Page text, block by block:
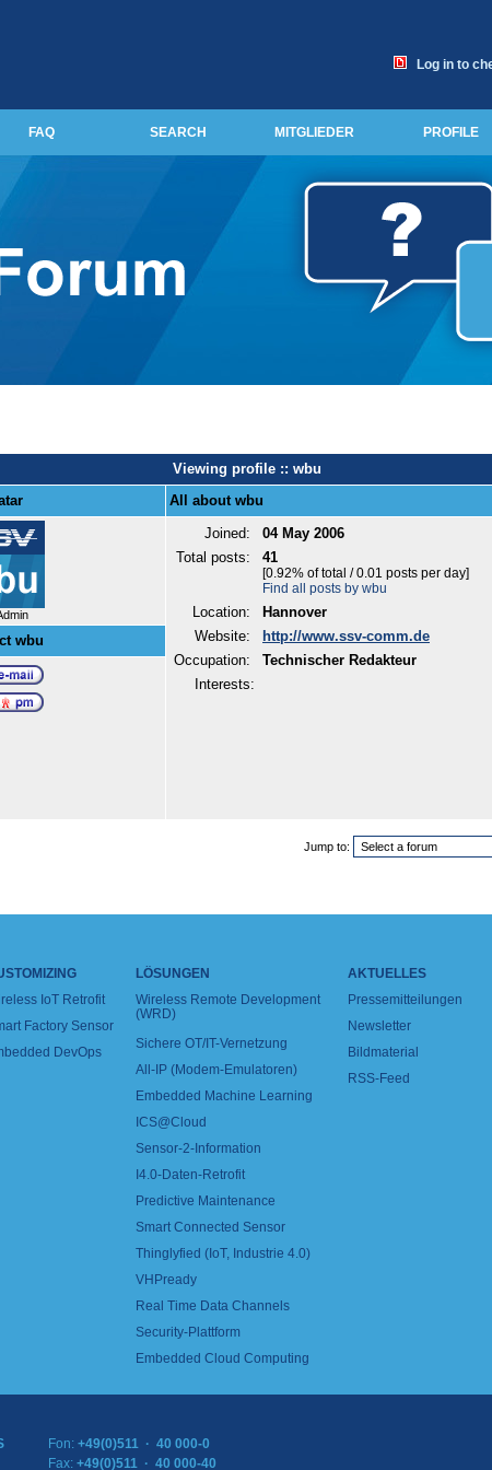
Log in to
FAQ SEARCH MITGLIEDER PROFILE
Viewing profile :: wbu
All about wbu
Joined:
04 May 2006
Total posts:
41
[0.92% of total / 0.01 posts per day]
Find all posts by wbu
Location:
Hannover
Website:
http://www.ssv-comm.de
Occupation:
Technischer Redakteur
Interests:
wbu
Jump to:
IoT Retrofit
Factory Sensor
DevOps
LÖSUNGEN
Wireless Remote Development
(WRD)
Sichere OT/IT-Vernetzung
All-IP (Modem-Emulatoren)
Embedded Machine Learning
ICS@Cloud
Sensor-2-Information
I4.0-Daten-Retrofit
Predictive Maintenance
Smart Connected Sensor
Thinglyfied (IoT, Industrie 4.0)
VHPready
Real Time Data Channels
Security-Plattform
Embedded Cloud Computing
AKTUELLES
Pressemitteilungen
Newsletter
Bildmaterial
RSS-Feed
Fon: +49(0)511 · 40 000-0
Fax: +49(0)511 · 40 000-40